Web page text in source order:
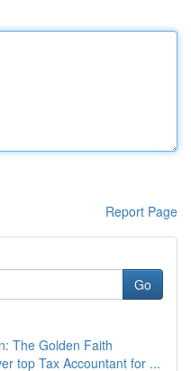
Report Page
Go
The Golden Faith
top Tax Accountant for ...